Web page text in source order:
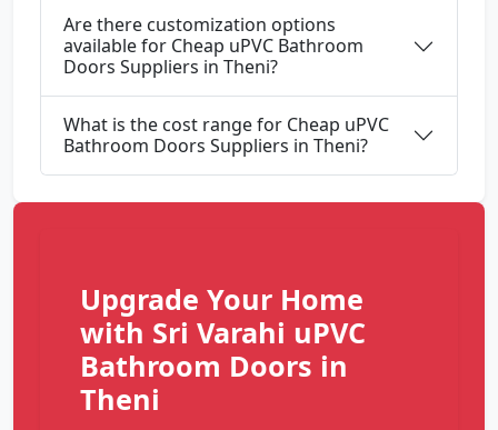
Are there customization options
available for Cheap uPVC Bathroom
Doors Suppliers in Theni?
What is the cost range for Cheap uPVC
Bathroom Doors Suppliers in Theni?
Upgrade Your Home
with Sri Varahi uPVC
Bathroom Doors in
Theni